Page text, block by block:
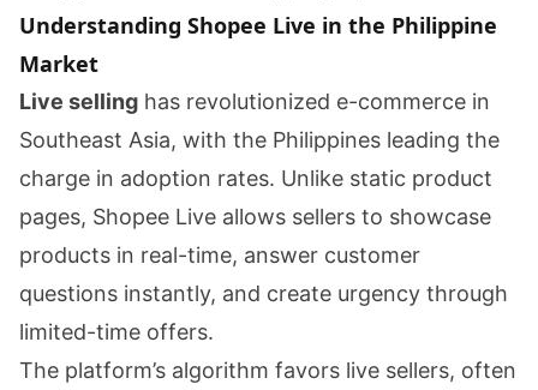
Understanding Shopee Live in the Philippine
Market
Live selling has revolutionized e-commerce in
Southeast Asia, with the Philippines leading the
charge in adoption rates. Unlike static product
pages, Shopee Live allows sellers to showcase
products in real-time, answer customer
questions instantly, and create urgency through
limited-time offers.
The platform’s algorithm favors live sellers, often